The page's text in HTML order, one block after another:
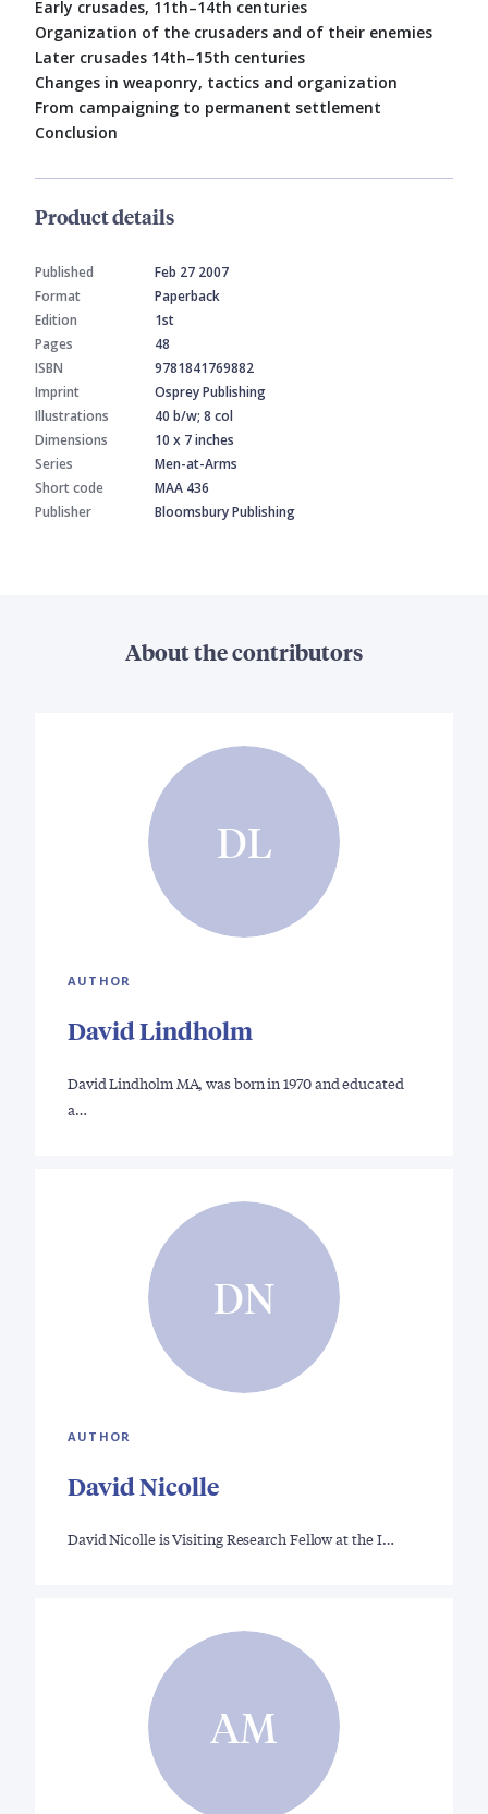
Early crusades, 11th–14th centuries
Organization of the crusaders and of their enemies
Later crusades 14th–15th centuries
Changes in weaponry, tactics and organization
From campaigning to permanent settlement
Conclusion
Product details
Published
Feb 27 2007
Format
Paperback
Edition
1st
Pages
48
ISBN
9781841769882
Imprint
Osprey Publishing
Illustrations
40 b/w; 8 col
Dimensions
10 x 7 inches
Series
Men-at-Arms
Short code
MAA 436
Publisher
Bloomsbury Publishing
About the contributors
DL
AUTHOR
David Lindholm
David Lindholm MA, was born in 1970 and educated
a…
DN
AUTHOR
David Nicolle
David Nicolle is Visiting Research Fellow at the I…
AM